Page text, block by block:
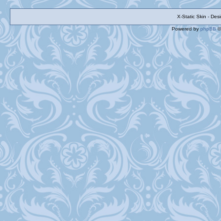
X-Static Skin -
Powered by phpBB©